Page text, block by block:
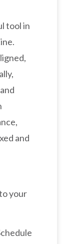
tool in
and
your